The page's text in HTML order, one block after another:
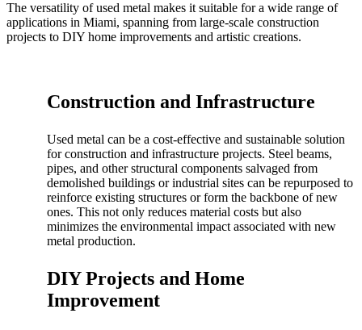
The versatility of used metal makes it suitable for a wide range of
applications in Miami, spanning from large-scale construction
projects to DIY home improvements and artistic creations.
Construction and Infrastructure
Used metal can be a cost-effective and sustainable solution
for construction and infrastructure projects. Steel beams,
pipes, and other structural components salvaged from
demolished buildings or industrial sites can be repurposed to
reinforce existing structures or form the backbone of new
ones. This not only reduces material costs but also
minimizes the environmental impact associated with new
metal production.
DIY Projects and Home
Improvement